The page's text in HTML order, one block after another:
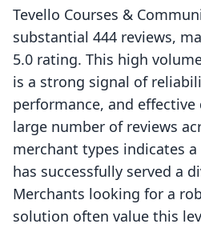
Tevello Courses &
substantial 444 reviews,
5.0 rating. This high
is a strong signal of
performance, and
large number of reviews
merchant types indicates
has successfully served a
Merchants looking for a
solution often value this